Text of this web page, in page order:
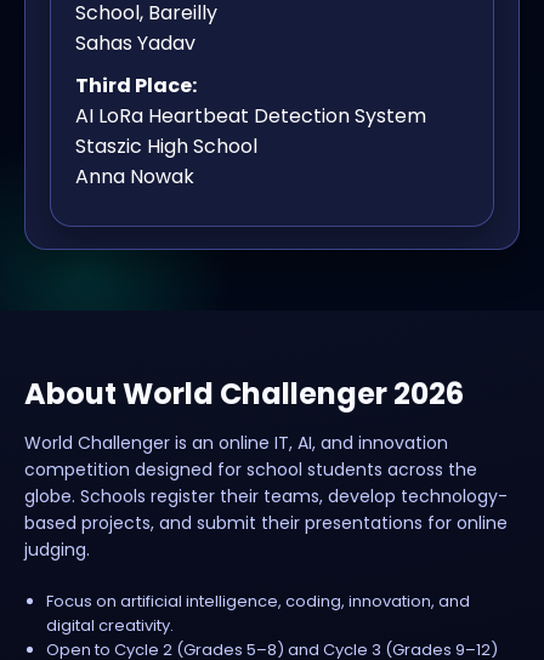
School, Bareilly
Sahas Yadav
Third Place:
AI LoRa Heartbeat Detection System
Staszic High School
Anna Nowak
About World Challenger 2026
World Challenger is an online IT, AI, and innovation
competition designed for school students across the
globe. Schools register their teams, develop technology-
based projects, and submit their presentations for online
judging.
Focus on artificial intelligence, coding, innovation, and
digital creativity.
Open to Cycle 2 (Grades 5–8) and Cycle 3 (Grades 9–12)